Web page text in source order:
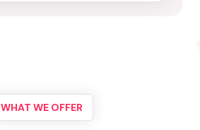
WHAT WE OFFER